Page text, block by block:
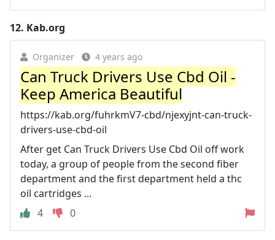
12. Kab.org
Organizer 4 years ago
Can Truck Drivers Use Cbd Oil -
Keep America Beautiful
https://kab.org/fuhrkmV7-cbd/njexyjnt-can-truck-
drivers-use-cbd-oil
After get Can Truck Drivers Use Cbd Oil off work
today, a group of people from the second fiber
department and the first department held a thc
oil cartridges ...
4
0